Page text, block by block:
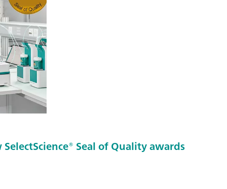
Seal of Quality awards